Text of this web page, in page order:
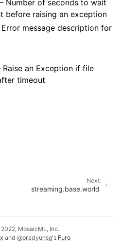
Number of seconds to wait
before raising an exception
Error message description for
Raise an Exception if file
timeout
Next
streaming.base.world
MosaicML, Inc.
and @pradyunsg's Furo